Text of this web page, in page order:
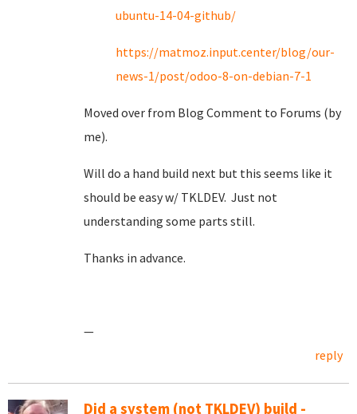
ubuntu-14-04-github/
https://matmoz.input.center/blog/our-
news-1/post/odoo-8-on-debian-7-1
Moved over from Blog Comment to Forums (by
me).
Will do a hand build next but this seems like it
should be easy w/ TKLDEV. Just not
understanding some parts still.
Thanks in advance.
—
reply
Did a system (not TKLDEV) build -